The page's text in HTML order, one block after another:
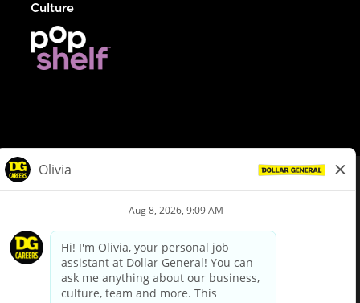
Culture
Privacy Policy
Your Privacy Choices
California Employee and Third Party Privacy Policy
Applicant Privacy Notice